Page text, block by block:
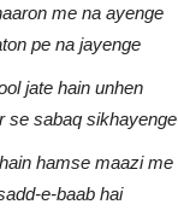
me na ayenge
pe na jayenge
jate hain unhen
se sabaq sikhayenge
hamse maazi me
e-baab hai